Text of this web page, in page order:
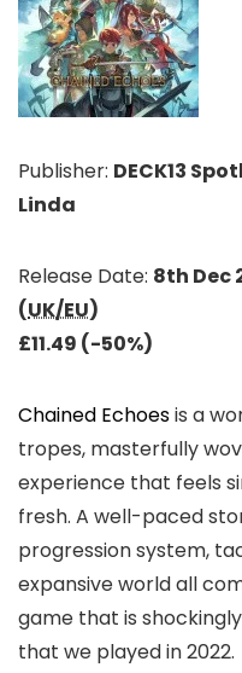
Publisher: DECK13
Linda
Release Date: 8th Dec
(UK/EU)
£11.49 (-50%)
Chained Echoesis a
tropes, masterfully
experience that feels
fresh. A well-paced
progression system,
expansive world all
game that is
that we played in 2022.